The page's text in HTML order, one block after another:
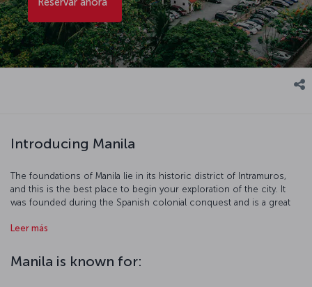
Introducing Manila
The foundations of Manila lie in its historic district of Intramuros,
and this is the best place to begin your exploration of the city. It
was founded during the Spanish colonial conquest and is a great
Chinatown outside of China, and it's the liveliest district in the city.
relaxing afternoon, and the Baroque buildings in Escolta or
shopping between the city's skyscrapers can be a real treat. These,
Leer más
Manila is known for: